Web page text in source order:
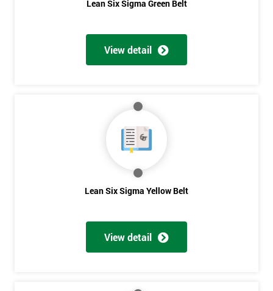
Lean Six Sigma Green Belt
View detail
Lean Six Sigma Yellow Belt
View detail